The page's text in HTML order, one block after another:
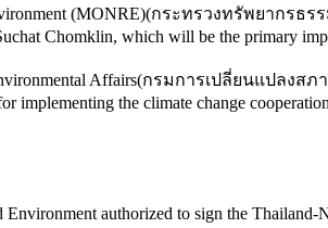
(MONRE)(กระทรวงทรัพยากรธร
Chomklin, which will be the primary
Affairs(กรมการเปลี่ยนแปลงส
implementing the climate change
authorized to sign the Thailand-